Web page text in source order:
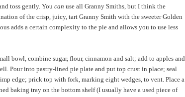
toss gently. You can use all Granny Smiths, but I think the
of the crisp, juicy, tart Granny Smith with the sweeter Golden
adds a certain complexity to the pie and allows you to use less
bowl, combine sugar, flour, cinnamon and salt; add to apples and
Pour into pastry-lined pie plate and put top crust in place; seal
edge; prick top with fork, marking eight wedges, to vent. Place a
baking tray on the bottom shelf (I usually have a used piece of